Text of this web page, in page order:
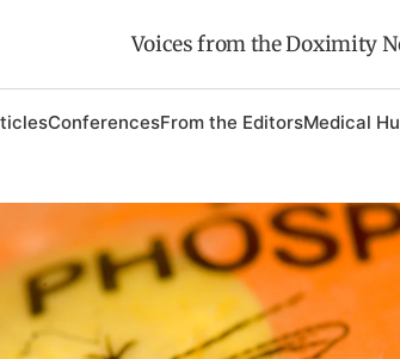
Voices from the Doximity
ConferencesFrom the EditorsMedical